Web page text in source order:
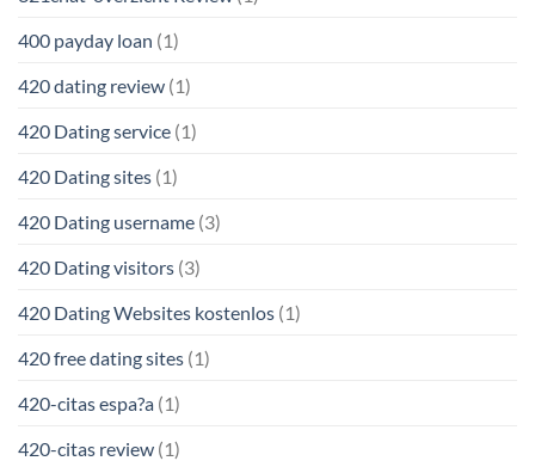
400 payday loan (1)
420 dating review (1)
420 Dating service (1)
420 Dating sites (1)
420 Dating username (3)
420 Dating visitors (3)
420 Dating Websites kostenlos (1)
420 free dating sites (1)
420-citas espa?a (1)
420-citas review (1)